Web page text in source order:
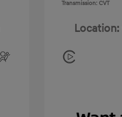
Transmission: CVT